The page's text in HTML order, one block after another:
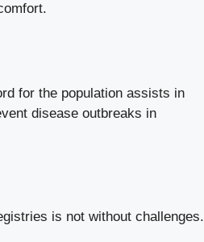
for the population assists in
disease outbreaks in
is not without challenges.